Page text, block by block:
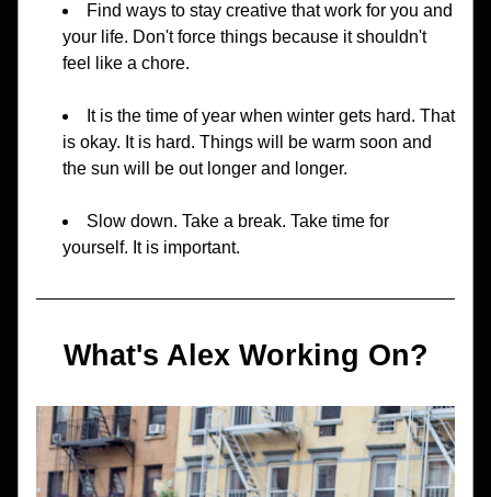
Find ways to stay creative that work for you and
your life. Don't force things because it shouldn't
feel like a chore.
It is the time of year when winter gets hard. That
is okay. It is hard. Things will be warm soon and
the sun will be out longer and longer.
Slow down. Take a break. Take time for
yourself. It is important.
What's Alex Working On?